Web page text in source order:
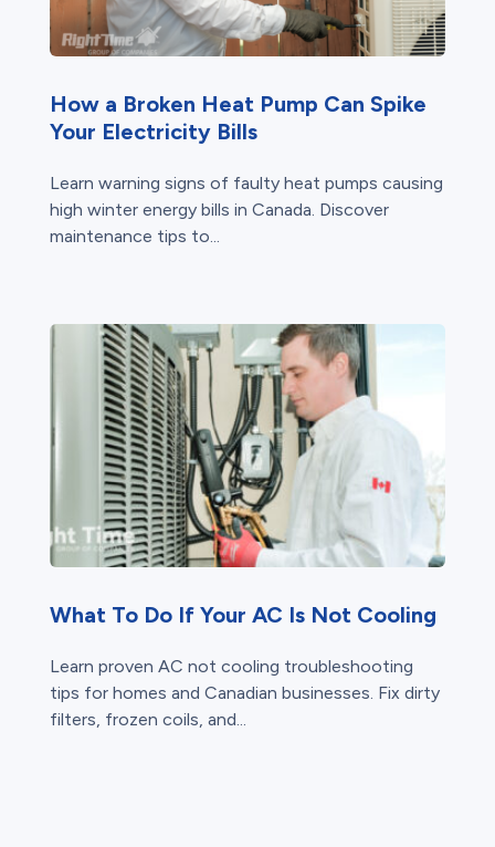
How a Broken Heat Pump Can Spike
Your Electricity Bills
Learn warning signs of faulty heat pumps causing
high winter energy bills in Canada. Discover
maintenance tips to...
What To Do If Your AC Is Not Cooling
Learn proven AC not cooling troubleshooting
tips for homes and Canadian businesses. Fix dirty
filters, frozen coils, and...